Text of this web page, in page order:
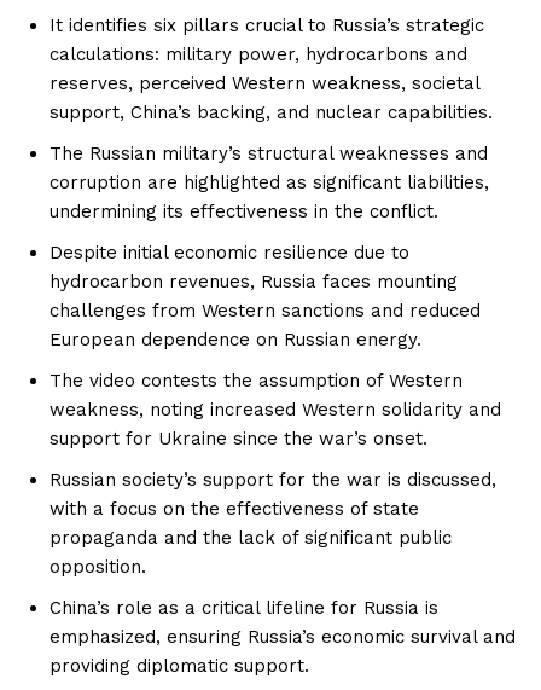
It identifies six pillars crucial to Russia’s strategic
calculations: military power, hydrocarbons and
reserves, perceived Western weakness, societal
support, China’s backing, and nuclear capabilities.
The Russian military’s structural weaknesses and
corruption are highlighted as significant liabilities,
undermining its effectiveness in the conflict.
Despite initial economic resilience due to
hydrocarbon revenues, Russia faces mounting
challenges from Western sanctions and reduced
European dependence on Russian energy.
The video contests the assumption of Western
weakness, noting increased Western solidarity and
support for Ukraine since the war’s onset.
Russian society’s support for the war is discussed,
with a focus on the effectiveness of state
propaganda and the lack of significant public
opposition.
China’s role as a critical lifeline for Russia is
emphasized, ensuring Russia’s economic survival and
providing diplomatic support.